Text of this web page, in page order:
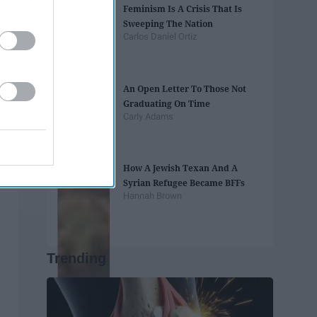
Feminism Is A Crisis That Is
Sweeping The Nation
Carlos Daniel Ortiz
An Open Letter To Those Not
Graduating On Time
Carly Adams
How A Jewish Texan And A
Syrian Refugee Became BFFs
Hannah Brown
Trending